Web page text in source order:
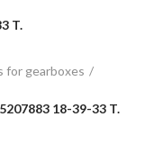
T.
for gearboxes
18-39-33 T.